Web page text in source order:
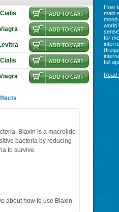
Biaxin is a macrolide
bacteria by reducing
to survive.
about how to use Biaxin.
How
main
world
for
full
Read